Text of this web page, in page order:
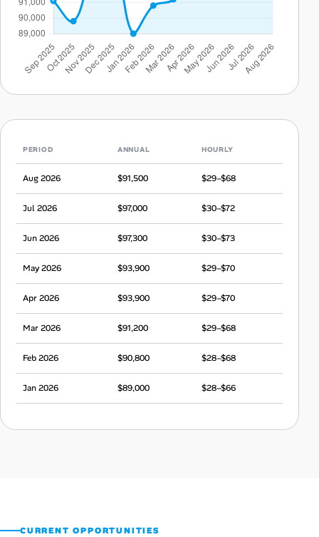
PERIOD ANNUAL HOURLY
Aug 2026 $91,500 $29–$68
Jul 2026 $97,000 $30–$72
Jun 2026 $97,300 $30–$73
May 2026 $93,900 $29–$70
Apr 2026 $93,900 $29–$70
Mar 2026 $91,200 $29–$68
Feb 2026 $90,800 $28–$68
Jan 2026 $89,000 $28–$66
CURRENT OPPORTUNITIES